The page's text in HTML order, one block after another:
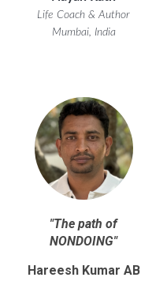
Life Coach & Author
Mumbai, India
"The path of
NONDOING"
Hareesh Kumar AB